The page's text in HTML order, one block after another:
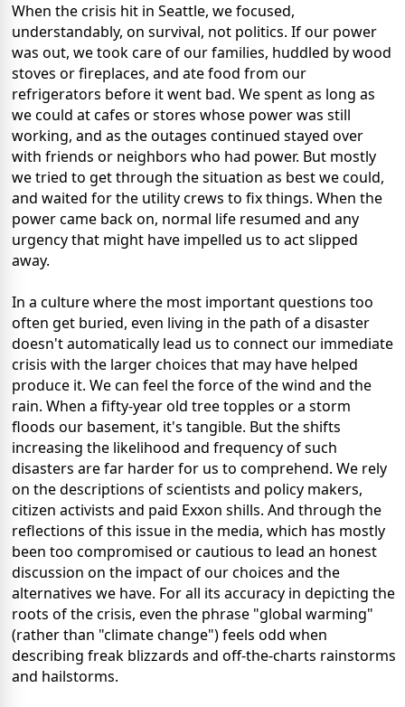
When the crisis hit in Seattle, we focused,
understandably, on survival, not politics. If our power
was out, we took care of our families, huddled by wood
stoves or fireplaces, and ate food from our
refrigerators before it went bad. We spent as long as
we could at cafes or stores whose power was still
working, and as the outages continued stayed over
with friends or neighbors who had power. But mostly
we tried to get through the situation as best we could,
and waited for the utility crews to fix things. When the
power came back on, normal life resumed and any
urgency that might have impelled us to act slipped
away.
In a culture where the most important questions too
often get buried, even living in the path of a disaster
doesn't automatically lead us to connect our immediate
crisis with the larger choices that may have helped
produce it. We can feel the force of the wind and the
rain. When a fifty-year old tree topples or a storm
floods our basement, it's tangible. But the shifts
increasing the likelihood and frequency of such
disasters are far harder for us to comprehend. We rely
on the descriptions of scientists and policy makers,
citizen activists and paid Exxon shills. And through the
reflections of this issue in the media, which has mostly
been too compromised or cautious to lead an honest
discussion on the impact of our choices and the
alternatives we have. For all its accuracy in depicting the
roots of the crisis, even the phrase "global warming"
(rather than "climate change") feels odd when
describing freak blizzards and off-the-charts rainstorms
and hailstorms.